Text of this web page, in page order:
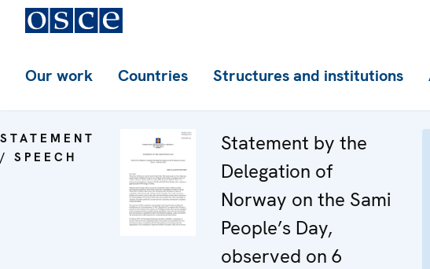
Our work Countries Structures and institutions
STATEMENT
/ SPEECH
Statement by the
Delegation of
Norway on the Sami
People’s Day,
observed on 6